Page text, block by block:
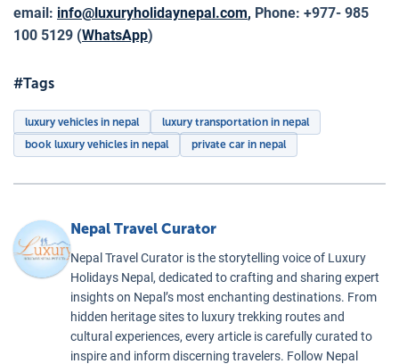
email: info@luxuryholidaynepal.com, Phone: +977- 985
100 5129 (WhatsApp)
#Tags
luxury vehicles in nepal
luxury transportation in nepal
book luxury vehicles in nepal
private car in nepal
Nepal Travel Curator
Nepal Travel Curator is the storytelling voice of Luxury
Holidays Nepal, dedicated to crafting and sharing expert
insights on Nepal’s most enchanting destinations. From
hidden heritage sites to luxury trekking routes and
cultural experiences, every article is carefully curated to
inspire and inform discerning travelers. Follow Nepal